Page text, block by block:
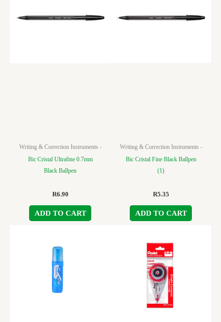
Writing & Correction Instruments -
Bic Cristal Ultrafine 0.7mm
Black Ballpen
R6.90
ADD TO CART
Writing & Correction Instruments -
Bic Cristal Fine Black Ballpen
(1)
R5.35
ADD TO CART